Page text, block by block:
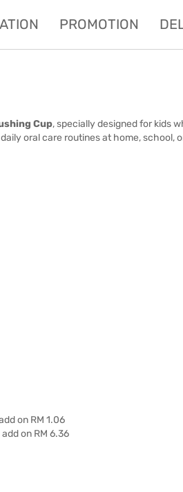
PROMOTION
Cup, specially designed for kids
oral care routines at home, school,
on RM 1.06
on RM 6.36